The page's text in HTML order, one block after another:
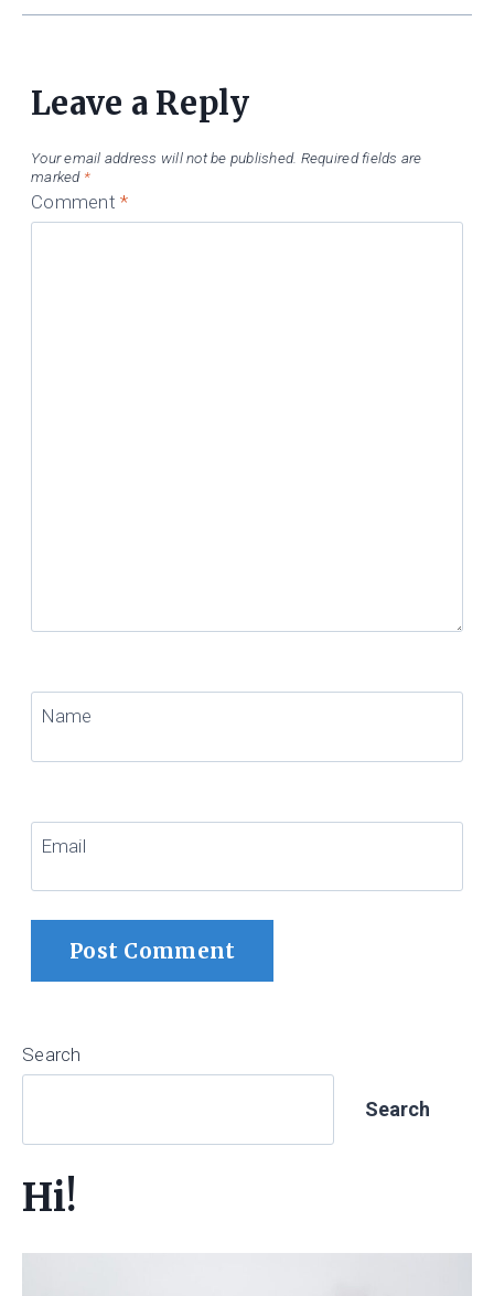
Leave a Reply
Your email address will not be published. Required fields are
marked *
Comment*
Name
Email
Search
Search
Hi!